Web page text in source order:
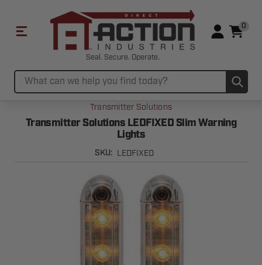
Seal. Secure. Operate.
Search
0
Transmitter Solutions
Transmitter Solutions LEDFIXED Slim Warning
Lights
SKU: LEDFIXED